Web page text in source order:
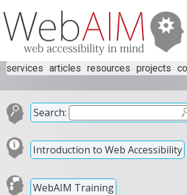
services articles resources projects
Search:
Introduction to Web Accessibility
WebAIM Training